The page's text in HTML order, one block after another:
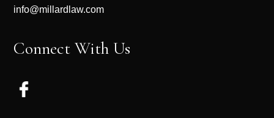
info@millardlaw.com
Connect With Us